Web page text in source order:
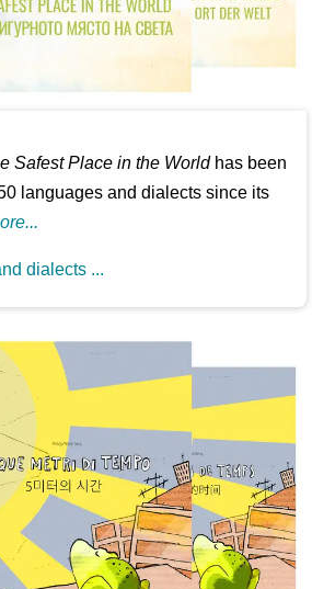
Safest Place in the Worldhas been
languages and dialects since its
dialects ...